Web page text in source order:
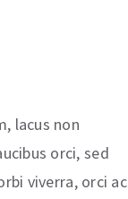
lacus non
orci, sed
viverra, orci ac